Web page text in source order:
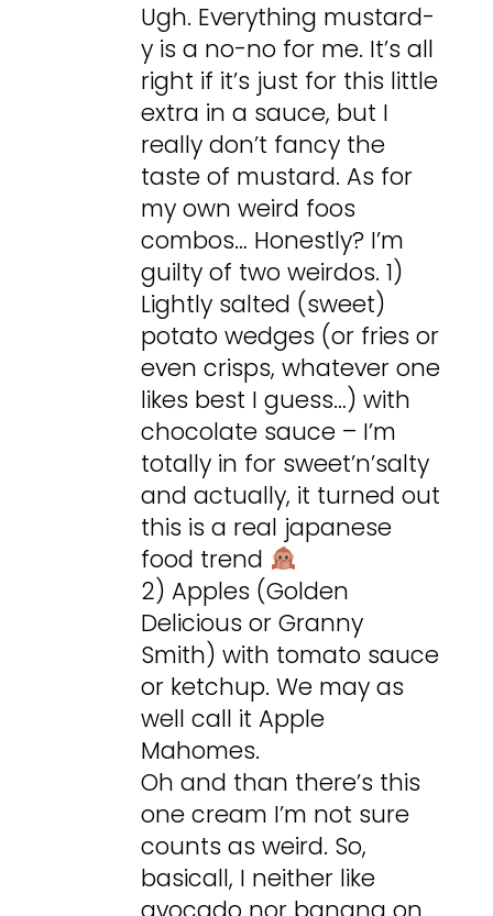
Ugh. Everything mustard-
y is a no-no for me. It’s all
right if it’s just for this little
extra in a sauce, but I
really don’t fancy the
taste of mustard. As for
my own weird foos
combos… Honestly? I’m
guilty of two weirdos. 1)
Lightly salted (sweet)
potato wedges (or fries or
even crisps, whatever one
likes best I guess…) with
chocolate sauce – I’m
totally in for sweet’n’salty
and actually, it turned out
this is a real japanese
food trend
2) Apples (Golden
Delicious or Granny
Smith) with tomato sauce
or ketchup. We may as
well call it Apple
Mahomes.
Oh and than there’s this
one cream I’m not sure
counts as weird. So,
basicall, I neither like